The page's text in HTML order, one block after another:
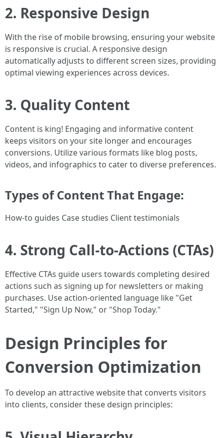
2. Responsive Design
With the rise of mobile browsing, ensuring your website
is responsive is crucial. A responsive design
automatically adjusts to different screen sizes, providing
optimal viewing experiences across devices.
3. Quality Content
Content is king! Engaging and informative content
keeps visitors on your site longer and encourages
conversions. Utilize various formats like blog posts,
videos, and infographics to cater to diverse preferences.
Types of Content That Engage:
How-to guides Case studies Client testimonials
4. Strong Call-to-Actions (CTAs)
Effective CTAs guide users towards completing desired
actions such as signing up for newsletters or making
purchases. Use action-oriented language like "Get
Started," "Sign Up Now," or "Shop Today."
Design Principles for
Conversion Optimization
To develop an attractive website that converts visitors
into clients, consider these design principles: